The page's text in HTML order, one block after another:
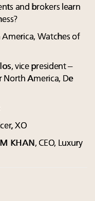
and brokers learn
Watches of
, vice president –
North America, De
XO
KHAN, CEO, Luxury